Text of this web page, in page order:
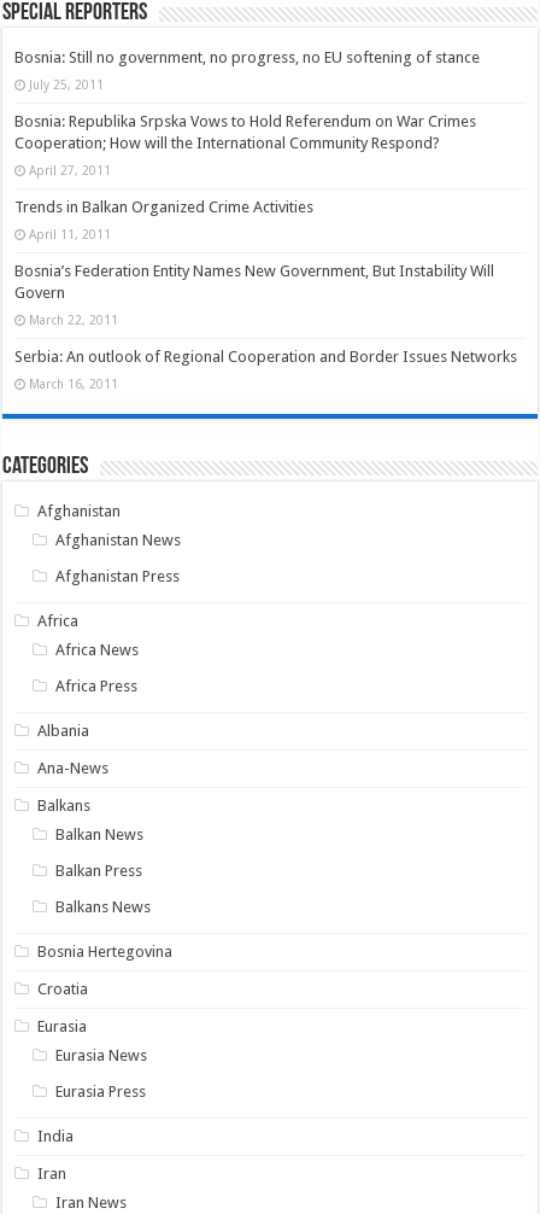
Special Reporters
Bosnia: Still no government, no progress, no EU softening of stance
July 25, 2011
Bosnia: Republika Srpska Vows to Hold Referendum on War Crimes
Cooperation; How will the International Community Respond?
April 27, 2011
Trends in Balkan Organized Crime Activities
April 11, 2011
Bosnia’s Federation Entity Names New Government, But Instability Will
Govern
March 22, 2011
Serbia: An outlook of Regional Cooperation and Border Issues Networks
March 16, 2011
Categories
Afghanistan
Afghanistan News
Afghanistan Press
Africa
Africa News
Africa Press
Albania
Ana-News
Balkans
Balkan News
Balkan Press
Balkans News
Bosnia Hertegovina
Croatia
Eurasia
Eurasia News
Eurasia Press
India
Iran
Iran News